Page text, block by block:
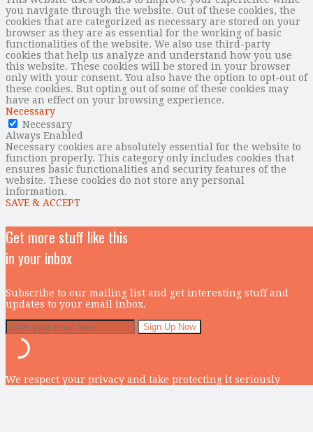
you navigate through the website. Out of these cookies, the
cookies that are categorized as necessary are stored on your
browser as they are as essential for the working of basic
functionalities of the website. We also use third-party
cookies that help us analyze and understand how you use
this website. These cookies will be stored in your browser
only with your consent. You also have the option to opt-out of
these cookies. But opting out of some of these cookies may
have an effect on your browsing experience.
Necessary
Necessary
Always Enabled
Necessary cookies are absolutely essential for the website to
function properly. This category only includes cookies that
ensures basic functionalities and security features of the
website. These cookies do not store any personal
information.
SAVE & ACCEPT
Get more stuff like this
in your inbox
Subscribe to our mailing list and get interesting stuff and
updates to your email inbox.
We respect your privacy and take protecting it seriously